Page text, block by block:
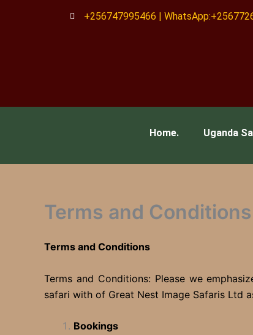
+256747995466 |
Home. Uganda
Terms and Conditions
Terms and Conditions
Terms and Conditions: Please we
safari with of Great Nest Image Safaris Ltd
Bookings